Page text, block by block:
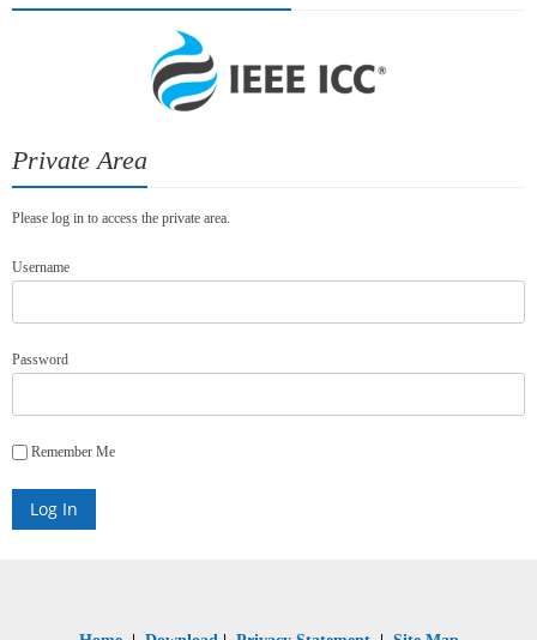
Private Area
Please log in to access the private area.
Username
Password
Remember Me